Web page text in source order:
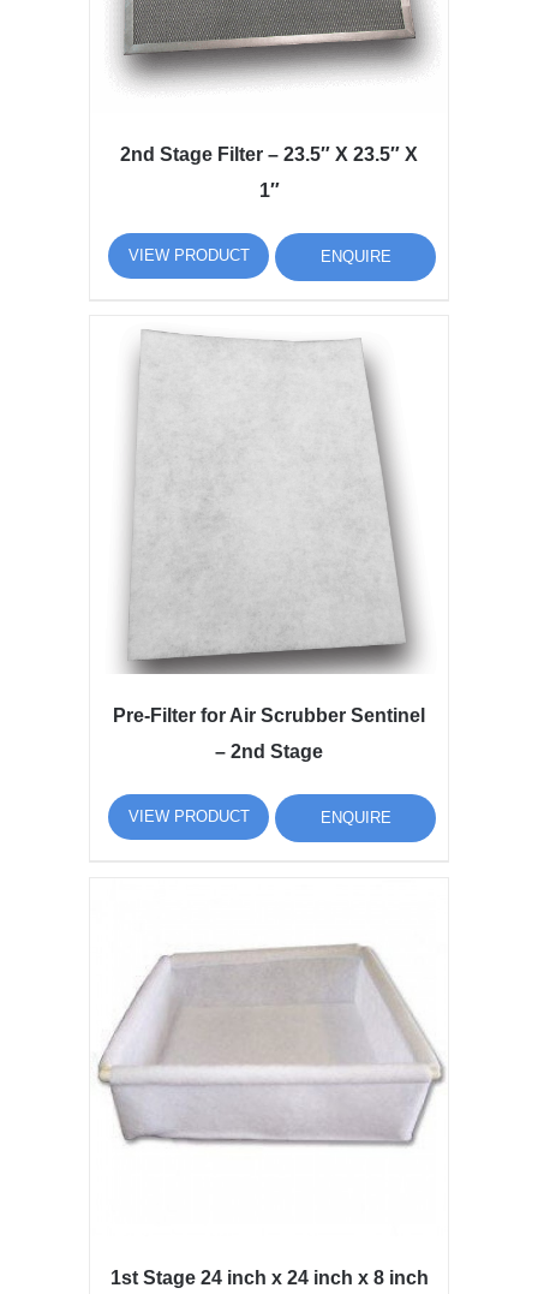
2nd Stage Filter – 23.5″ X 23.5″ X
1″
VIEW PRODUCT ENQUIRE
Pre-Filter for Air Scrubber Sentinel
– 2nd Stage
VIEW PRODUCT ENQUIRE
1st Stage 24 inch x 24 inch x 8 inch